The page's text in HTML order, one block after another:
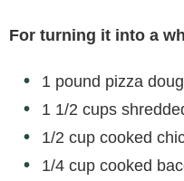
For turning it into a
1 pound pizza
1 1/2 cups
1/2 cup cooked
1/4 cup cooked